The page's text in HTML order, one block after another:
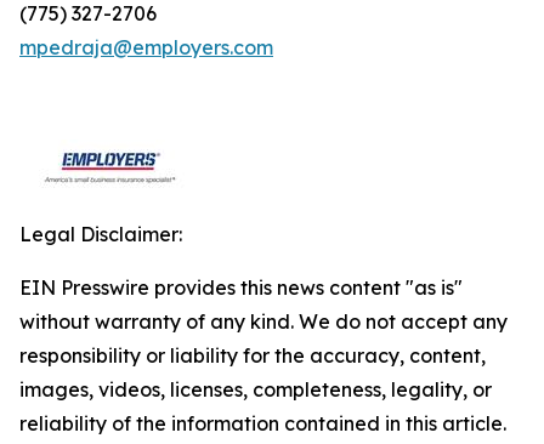
(775) 327-2706
mpedraja@employers.com
Legal Disclaimer:
EIN Presswire provides this news content "as is"
without warranty of any kind. We do not accept any
responsibility or liability for the accuracy, content,
images, videos, licenses, completeness, legality, or
reliability of the information contained in this article.